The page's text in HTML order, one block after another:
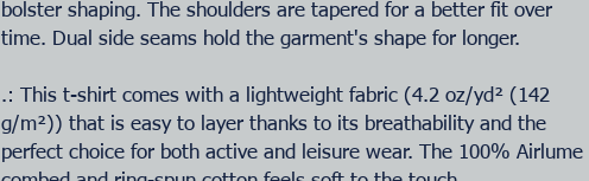
bolster shaping. The shoulders are tapered for a better fit over
time. Dual side seams hold the garment's shape for longer.
.: This t-shirt comes with a lightweight fabric (4.2 oz/yd² (142
g/m²)) that is easy to layer thanks to its breathability and the
perfect choice for both active and leisure wear. The 100% Airlume